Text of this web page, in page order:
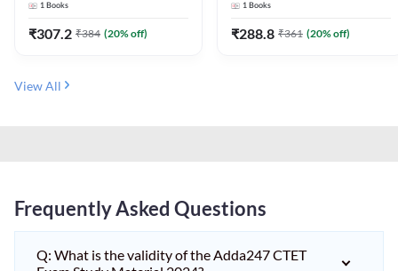
1 Books
₹307.2 ₹384 (20% off)
Teaching Exams | 2300+
MCQs (English Printed
1 Books
₹288.8 ₹361 (20% off)
View All
Frequently Asked Questions
Q: What is the validity of the Adda247 CTET